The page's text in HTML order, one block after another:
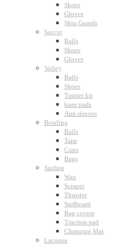
Shoes
Gloves
Shin Guards
Soccer
Balls
Shoes
Gloves
Volley
Balls
Shoes
Trainer kit
knee pads
Arm sleeves
Bowling
Balls
Tape
Cups
Bags
Surfing
Wax
Scraper
Thruster
Surfboard
Bag covers
Traction pad
Changing Mat
Lacrosse